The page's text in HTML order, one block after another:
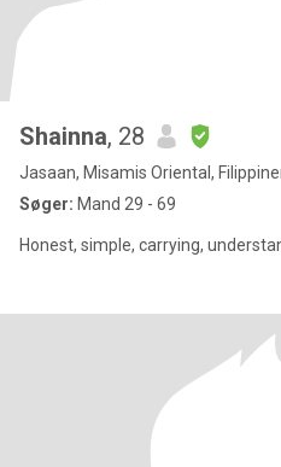
Shainna, 28
Jasaan, Misamis Oriental,
Søger: Mand 29 - 69
Honest, simple, carrying,